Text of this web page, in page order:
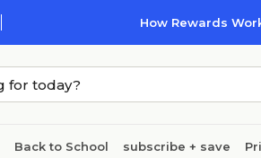
How Rewards
Back to School subscribe + save